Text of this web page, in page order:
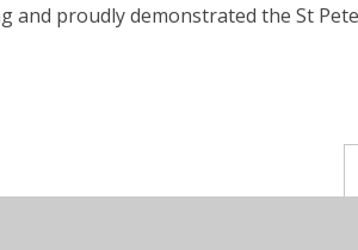
and proudly demonstrated the St